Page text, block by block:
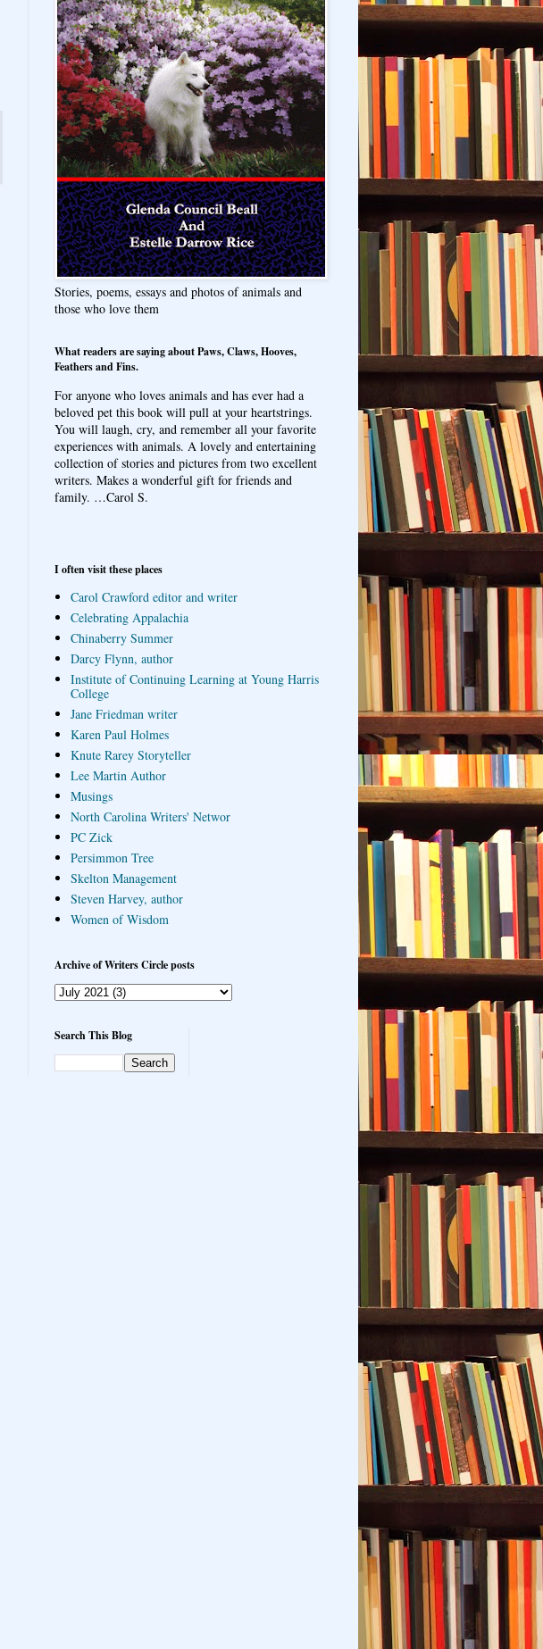
Stories, poems, essays and photos of animals and
those who love them
What readers are saying about Paws, Claws, Hooves,
Feathers and Fins.
For anyone who loves animals and has ever had a
beloved pet this book will pull at your heartstrings.
You will laugh, cry, and remember all your favorite
experiences with animals. A lovely and entertaining
collection of stories and pictures from two excellent
writers. Makes a wonderful gift for friends and
family. …Carol S.
I often visit these places
Carol Crawford editor and writer
Celebrating Appalachia
Chinaberry Summer
Darcy Flynn, author
Institute of Continuing Learning at Young Harris
College
Jane Friedman writer
Karen Paul Holmes
Knute Rarey Storyteller
Lee Martin Author
Musings
North Carolina Writers' Networ
PC Zick
Persimmon Tree
Skelton Management
Steven Harvey, author
Women of Wisdom
Archive of Writers Circle posts
Search This Blog